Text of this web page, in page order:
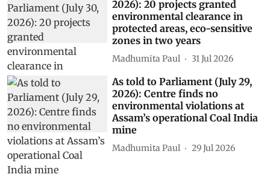
2026): 20 projects granted
environmental clearance in
protected areas, eco-sensitive
zones in two years
Madhumita Paul 31 Jul 2026
As told to Parliament (July 29,
2026): Centre finds no
environmental violations at
Assam’s operational Coal India
mine
Madhumita Paul 29 Jul 2026